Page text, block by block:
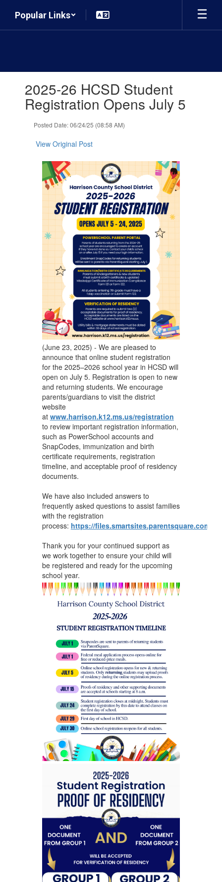
main
Popular Links
slides.2025-26 HCSD Student
Registration Opens July 5
Posted Date: 06/24/25 (08:58 AM)
View Original Post
(June 23, 2025) - We are pleased to
announce that online student registration
for the 2025–2026 school year in HCSD will
open on July 5. Registration is open to new
and returning students. We encourage
parents/guardians to visit the district
website
at www.harrison.k12.ms.us/registration
to review important registration information,
such as PowerSchool accounts and
SnapCodes, immunization and birth
certificate requirements, registration
timeline, and acceptable proof of residency
documents.
We have also included answers to
frequently asked questions to assist families
with the registration
process: https://files.smartsites.parentsquare.com/
Thank you for your continued support as
we work together to ensure your child will
be registered and ready for the upcoming
school year.